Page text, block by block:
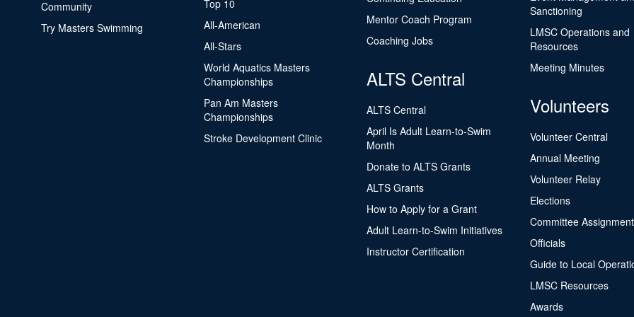
Community
Try Masters Swimming
Top 10
All-American
All-Stars
World Aquatics Masters
Championships
Pan Am Masters
Championships
Stroke Development Clinic
Mentor Coach Program
Coaching Jobs
ALTS Central
ALTS Central
April Is Adult Learn-to-Swim
Month
Donate to ALTS Grants
ALTS Grants
How to Apply for a Grant
Adult Learn-to-Swim Initiatives
Instructor Certification
Sanctioning
LMSC Operations and
Resources
Meeting Minutes
Volunteers
Volunteer Central
Annual Meeting
Volunteer Relay
Elections
Committee
Officials
Guide to Local
LMSC Resources
Awards